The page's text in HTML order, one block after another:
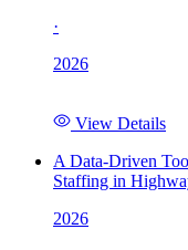
·
2026
View Details
A Data-Driven
Staffing in
2026